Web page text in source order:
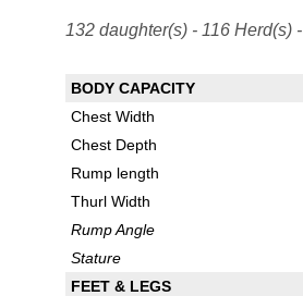
132 daughter(s) - 116 Herd(s) -
BODY CAPACITY
Chest Width
Chest Depth
Rump length
Thurl Width
Rump Angle
Stature
FEET & LEGS